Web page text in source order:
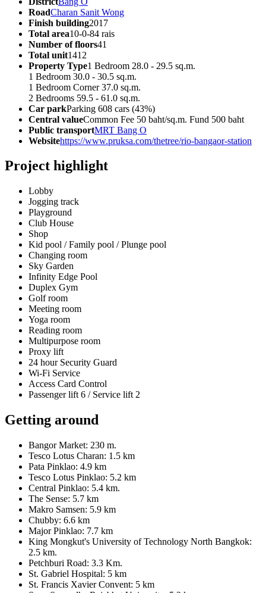
RoadCharan Sanit Wong
Finish building2017
Total area10-0-84 rais
Number of floors41
Total unit1412
Property Type1 Bedroom 28.0 - 29.5 sq.m.
1 Bedroom 30.0 - 30.5 sq.m.
1 Bedroom Corner 37.0 sq.m.
2 Bedrooms 59.5 - 61.0 sq.m.
Car parkParking 608 cars (43%)
Central valueCommon Fee 50 baht/sq.m. Fund 500 baht
Public transportMRT Bang O
Websitehttps://www.pruksa.com/thetree/rio-bangaor-station
Project highlight
Lobby
Jogging track
Playground
Club House
Shop
Kid pool / Family pool / Plunge pool
Changing room
Sky Garden
Infinity Edge Pool
Duplex Gym
Golf room
Meeting room
Yoga room
Reading room
Multipurpose room
Proxy lift
24 hour Security Guard
Wi-Fi Service
Access Card Control
Passenger lift 6 / Service lift 2
Getting around
Bangor Market: 230 m.
Tesco Lotus Charan: 1.5 km
Pata Pinklao: 4.9 km
Tesco Lotus Pinklao: 5.2 km
Central Pinklao: 5.4 km.
The Sense: 5.7 km
Makro Samsen: 5.9 km
Chubby: 6.6 km
Major Pinklao: 7.7 km
King Mongkut's University of Technology North Bangkok:
2.5 km.
Petchburi Road: 3.3 Km.
St. Gabriel Hospital: 5 km
St. Francis Xavier Convent: 5 km